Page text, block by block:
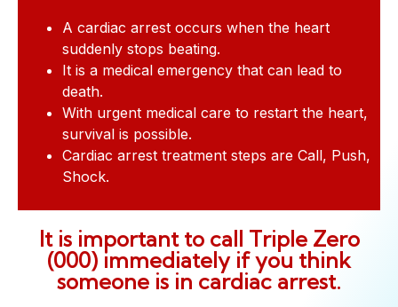
A cardiac arrest occurs when the heart
suddenly stops beating.
It is a medical emergency that can lead to
death.
With urgent medical care to restart the heart,
survival is possible.
Cardiac arrest treatment steps are Call, Push,
Shock.
It is important to call Triple Zero
(000) immediately if you think
someone is in cardiac arrest.